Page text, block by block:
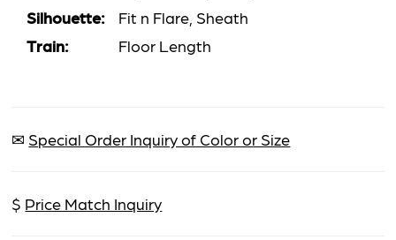
Silhouette:
Fit n Flare, Sheath
Train:
Floor Length
✉ Special Order Inquiry of Color or Size
$ Price Match Inquiry